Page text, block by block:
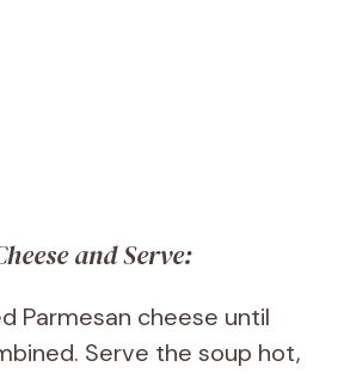
and Serve:
Parmesan cheese until
Serve the soup hot,